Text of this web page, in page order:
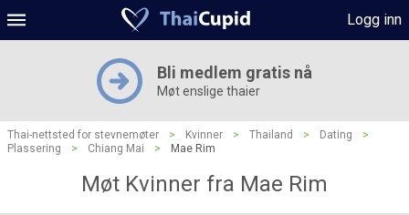
Logg inn
Bli medlem gratis nå
Møt enslige thaier
Thai-nettsted for stevnemøter > Kvinner > Thailand > Dating
>
Plassering
> Chiang Mai > Mae Rim
Møt Kvinner fra Mae Rim